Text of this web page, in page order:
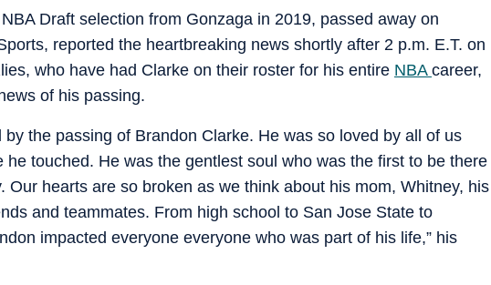
Draft selection from Gonzaga in 2019, passed away on
reported the heartbreaking news shortly after 2 p.m. E.T. on
who have had Clarke on their roster for his entire NBA career,
of his passing.
the passing of Brandon Clarke. He was so loved by all of us
he touched. He was the gentlest soul who was the first to be there
Our hearts are so broken as we think about his mom, Whitney, his
and teammates. From high school to San Jose State to
impacted everyone everyone who was part of his life,” his